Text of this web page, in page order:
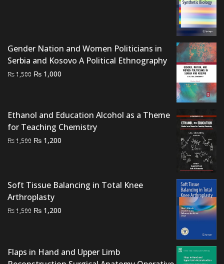
Gender Nation and Women Politicians in
Serbia and Kosovo A Political Ethnography
₨1,500 Original
₨ 1,000
Ethanol and Education Alcohol as a Theme
for Teaching Chemistry
₨1,500 Original
₨ 1,200
Soft Tissue Balancing in Total Knee
Arthroplasty
₨1,500 Original
₨ 1,200
Flaps in Hand and Upper Limb